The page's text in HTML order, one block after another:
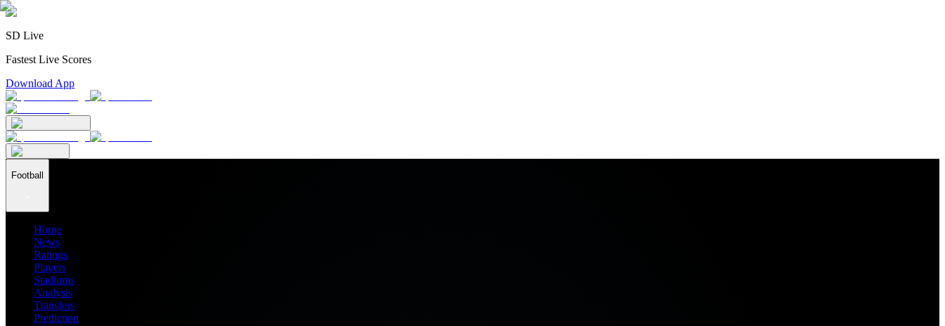
SD Live
Fastest Live Scores
Download App
Football
Home
News
Ratings
Players
Stadiums
Analysis
Transfers
Prediction